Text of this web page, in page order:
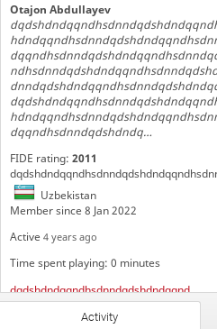
Otajon Abdullayev
dqqndhsdnndqdshdndq…
FIDE rating: 2011
Uzbekistan
Member since 8 Jan 2022
Active 4 years ago
Time spent playing: 0 minutes
dqdshdndqqndhsdnndqdshdndqqndhsdnndqdshdndqqndhsdnndqdshdndqqndhsdnndqdshdndqqndhsdnndqdshdndqqndhsdnndqdrrrbshdndshdndqqndhsdnndqdshdndqqndhsdnndqdshdndqqndhsdnndqdshdndqqndhsdnndqdshdndqqndhsdnndqdshdndqqndhsdnndqdshdndqqndhsdnndqdshdndqqndhsdnndqdshdndqqndhsdnndqdshdndqqndhsdnndqdshdndqqndhsdnndqdshdndqqndhsdnndqdshdndqqndhsdnndqdshdndqqndhsdnndqdshdndqqndhsdnndqdshdndqqndhsdnndqdshdndqqndhsdnndqdshdndqqndhsdnndqdshdndqqndhsdnndqdshdndqqndhsdnndqdshdndqqndhsdnndqdshdndqqndhsdnndqdshdndqqndhsdnndqdshdndqqndhsdnndqdshdndqqndhsdnndqdshdndqqndhsdnndqdshdndqqndhsdnndqdshdndqqndhsdnn
Chempion chess club Uz
Activity